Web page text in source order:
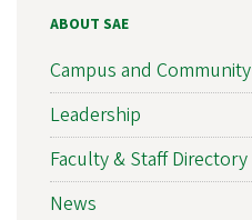
ABOUT SAE
Campus and Community
Leadership
Faculty & Staff Directory
News